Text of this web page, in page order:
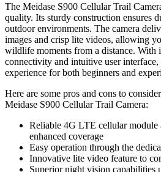
The Meidase S900 Cellular Trail
quality. Its sturdy construction ensures
outdoor environments. The camera
images and crisp lite videos, allowing
wildlife moments from a distance. With
connectivity and intuitive user interface,
experience for both beginners and
Here are some pros and cons to
Meidase S900 Cellular Trail Camera:
Reliable 4G LTE cellular module
enhanced coverage
Easy operation through the
Innovative lite video feature to
Superior night vision capabilities